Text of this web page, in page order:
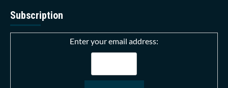
Subscription
Enter your email address: